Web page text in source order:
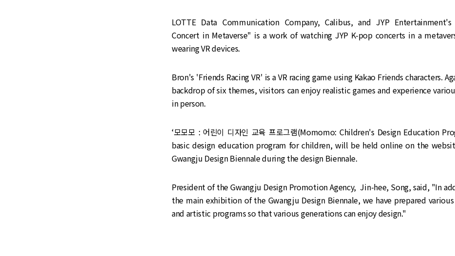
LOTTE Data Communication Company, Calibus, and JYP
Concert in Metaverse" is a work of watching JYP K-pop concerts in a
wearing VR devices.
Bron's 'Friends Racing VR' is a VR racing game using Kakao Friends characters.
backdrop of six themes, visitors can enjoy realistic games and experience
in person.
‘모모모 : 어린이 디자인 교육 프로그램(Momomo: Children's Design Education
basic design education program for children, will be held online on the
Gwangju Design Biennale during the design Biennale.
President of the Gwangju Design Promotion Agency, Jin-hee, Song, said, "In
the main exhibition of the Gwangju Design Biennale, we have prepared
and artistic programs so that various generations can enjoy design."